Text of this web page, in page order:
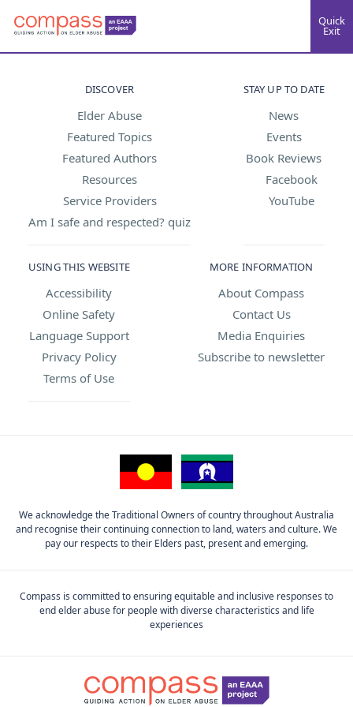
Quick
Exit
DISCOVER
Elder Abuse
Featured Topics
Featured Authors
Resources
Service Providers
Am I safe and respected? quiz
STAY UP TO DATE
News
Events
Book Reviews
Facebook
YouTube
USING THIS WEBSITE
Accessibility
Online Safety
Language Support
Privacy Policy
Terms of Use
MORE INFORMATION
About Compass
Contact Us
Media Enquiries
Subscribe to newsletter
We acknowledge the Traditional Owners of country throughout Australia
and recognise their continuing connection to land, waters and culture. We
pay our respects to their Elders past, present and emerging.
Compass is committed to ensuring equitable and inclusive responses to
end elder abuse for people with diverse characteristics and life
experiences